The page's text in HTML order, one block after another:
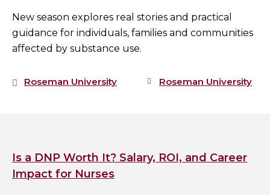
New season explores real stories and practical
guidance for individuals, families and communities
affected by substance use.
Roseman University Roseman University
Is a DNP Worth It? Salary, ROI, and Career
Impact for Nurses